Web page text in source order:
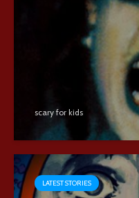
scary for kids
LATEST STORIES